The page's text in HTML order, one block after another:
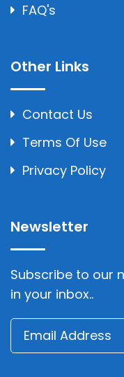
FAQ's
Other Links
Contact Us
Terms Of Use
Privacy Policy
Newsletter
Subscribe to our
in your inbox..